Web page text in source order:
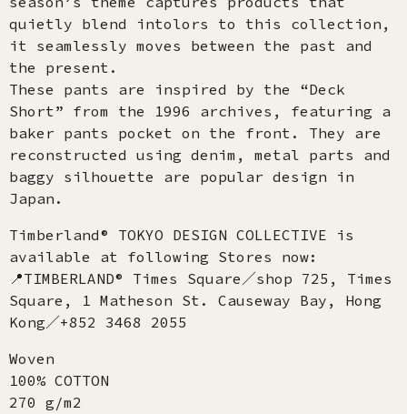
quietly blend intolors to this collection,
it seamlessly moves between the past and
the present.
These pants are inspired by the “Deck
Short” from the 1996 archives, featuring a
baker pants pocket on the front. They are
reconstructed using denim, metal parts and
baggy silhouette are popular design in
Japan.
Timberland® TOKYO DESIGN COLLECTIVE is
available at following Stores now:
📍TIMBERLAND® Times Square／shop 725, Times
Square, 1 Matheson St. Causeway Bay, Hong
Kong／+852 3468 2055
Woven
100% COTTON
270 g/m2